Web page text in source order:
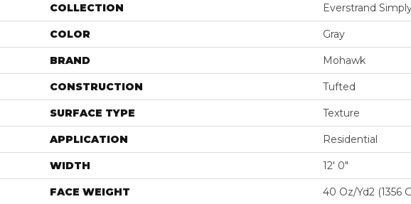
COLLECTION Everstrand
COLOR Gray
BRAND Mohawk
CONSTRUCTION Tufted
SURFACE TYPE Texture
APPLICATION Residential
WIDTH 12' 0"
FACE WEIGHT 40 Oz/yd2 (1356